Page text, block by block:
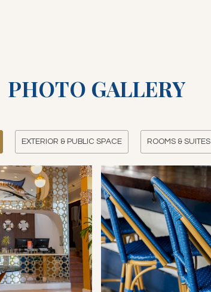
PHOTO GALLERY
EXTERIOR & PUBLIC SPACE ROOMS & SUITES